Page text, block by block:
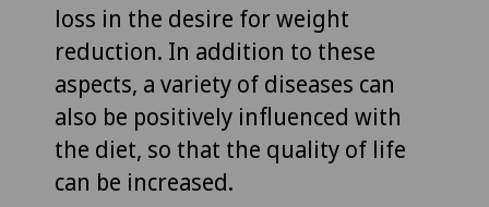
loss in the desire for weight
reduction. In addition to these
aspects, a variety of diseases can
also be positively influenced with
the diet, so that the quality of life
can be increased.